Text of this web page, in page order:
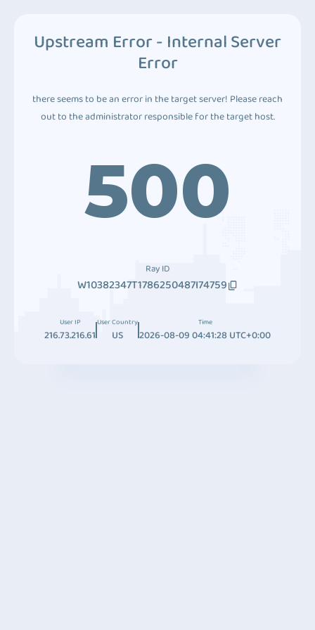
Upstream Error - Internal Server
Error
there seems to be an error in the target server! Please reach
out to the administrator responsible for the target host.
500
Ray ID
W10382347T1786250487I74759
User IP
216.73.216.61
User Country
US
Time
2026-08-09 04:41:28 UTC+0:00